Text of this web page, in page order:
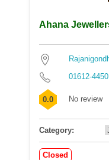
Ahana
01612-
0.0 No review
Category:
Closed